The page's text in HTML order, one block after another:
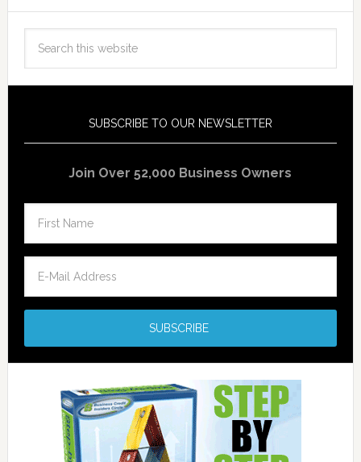
SUBSCRIBE TO OUR NEWSLETTER
Join Over 52,000 Business Owners